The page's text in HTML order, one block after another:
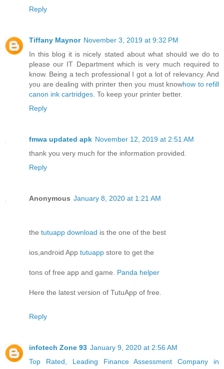
Reply
Tiffany Maynor November 3, 2019 at 9:32 PM
In this blog it is nicely stated about what should we do to
please our IT Department which is very much required to
know. Being a tech professional I got a lot of relevancy. And
you are dealing with printer then you must knowhow to refill
canon ink cartridges. To keep your printer better.
Reply
fmwa updated apk November 12, 2019 at 2:51 AM
thank you very much for the information provided.
Reply
Anonymous January 8, 2020 at 1:21 AM
the tutuapp download is the one of the best
ios,android App tutuapp store to get the
tons of free app and game. Panda helper
Here the latest version of TutuApp of free.
Reply
infotech Zone 93 January 9, 2020 at 2:56 AM
Top Rated, Leading Finance Assessment Company in